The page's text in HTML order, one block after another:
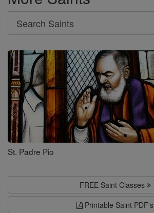
Search
Search
Saints
St. Padre Pio
FREE Saint Classes
Printable Saint PDF's